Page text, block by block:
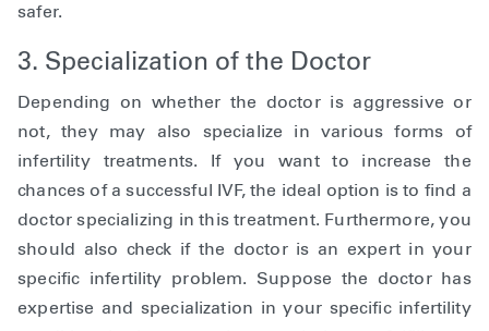
safer.
3. Specialization of the Doctor
Depending on whether the doctor is aggressive or
not, they may also specialize in various forms of
infertility treatments. If you want to increase the
chances of a successful IVF, the ideal option is to find a
doctor specializing in this treatment. Furthermore, you
should also check if the doctor is an expert in your
specific infertility problem. Suppose the doctor has
expertise and specialization in your specific infertility